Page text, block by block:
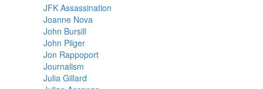
JFK Assassination
Joanne Nova
John Bursill
John Pilger
Jon Rappoport
Journalism
Julia Gillard